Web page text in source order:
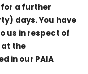
for a further
days. You have
us in respect of
at the
in our PAIA